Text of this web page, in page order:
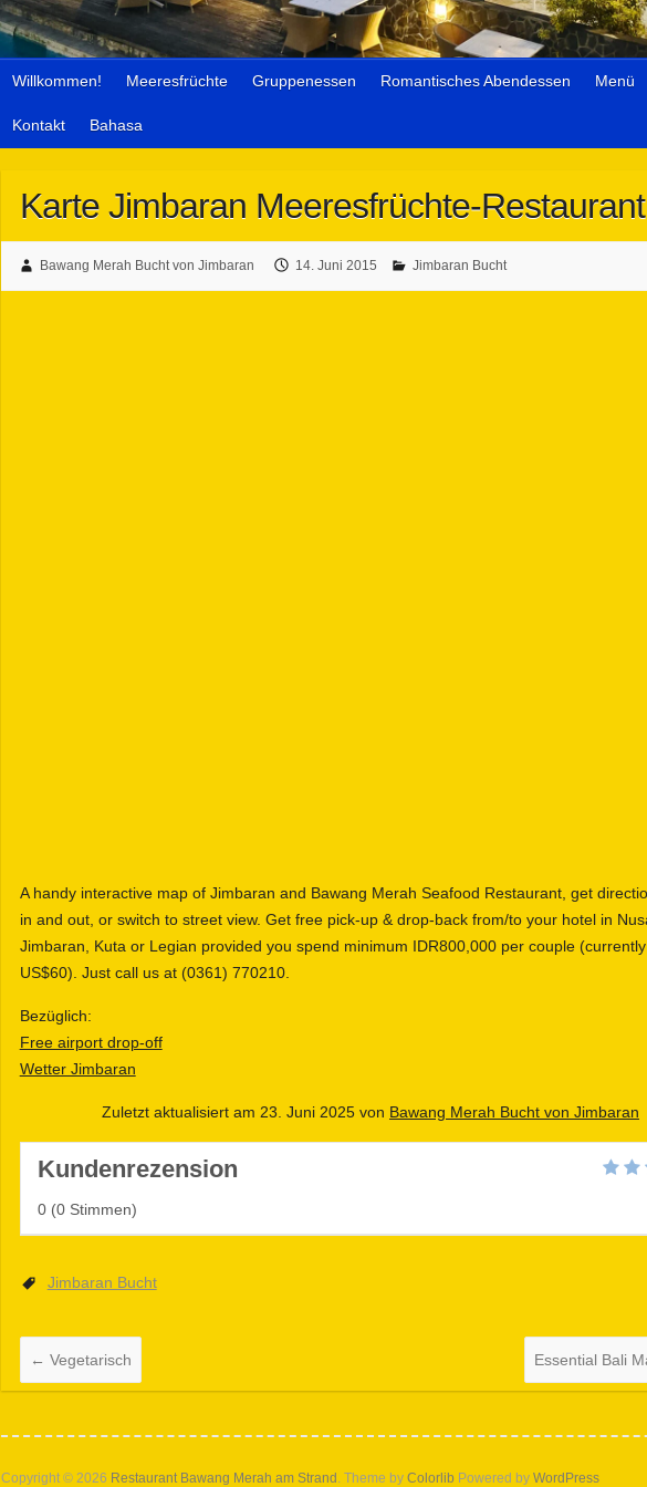
Willkommen! Meeresfrüchte Gruppenessen Romantisches Abendessen Menü
Kontakt Bahasa
Karte Jimbaran Meeresfrüchte-Restaurant
Bawang Merah Bucht von Jimbaran 14. Juni 2015 Jimbaran Bucht
A handy interactive map of Jimbaran and Bawang Merah Seafood Restaurant, get
in and out, or switch to street view. Get free pick-up & drop-back from/to your hotel in
Jimbaran, Kuta or Legian provided you spend minimum IDR800,000 per couple
US$60). Just call us at (0361) 770210.
Bezüglich:
Free airport drop-off
Wetter Jimbaran
Zuletzt aktualisiert am 23. Juni 2025 von Bawang Merah Bucht von Jimbaran
Kundenrezension
0 (0Stimmen)
Jimbaran Bucht
← Vegetarisch Essential Bali
Copyright © 2026 Restaurant Bawang Merah am Strand . Theme by Colorlib Powered by WordPress